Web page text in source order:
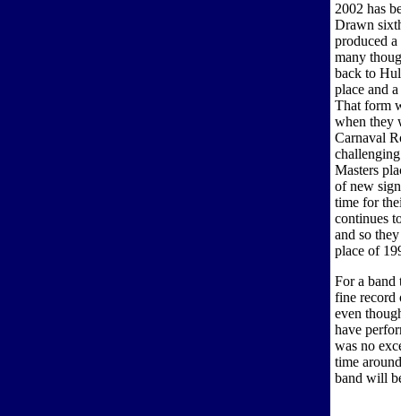
2002 has
Drawn
produced
many
back to
place and
That form
when they
Carnaval
Masters
of new
time for
continues
and so
place of
For a band
fine record
even
have
was no
time
band will